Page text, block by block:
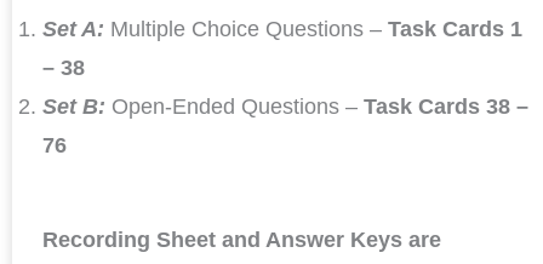
Set A: Multiple Choice Questions – Task Cards 1
– 38
Set B: Open-Ended Questions – Task Cards 38 –
76
Recording Sheet and Answer Keys are